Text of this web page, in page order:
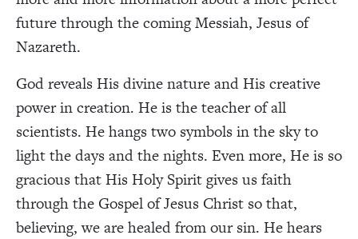
future through the coming Messiah, Jesus of
Nazareth.
God reveals His divine nature and His creative
power in creation. He is the teacher of all
scientists. He hangs two symbols in the sky to
light the days and the nights. Even more, He is so
gracious that His Holy Spirit gives us faith
through the Gospel of Jesus Christ so that,
believing, we are healed from our sin. He hears